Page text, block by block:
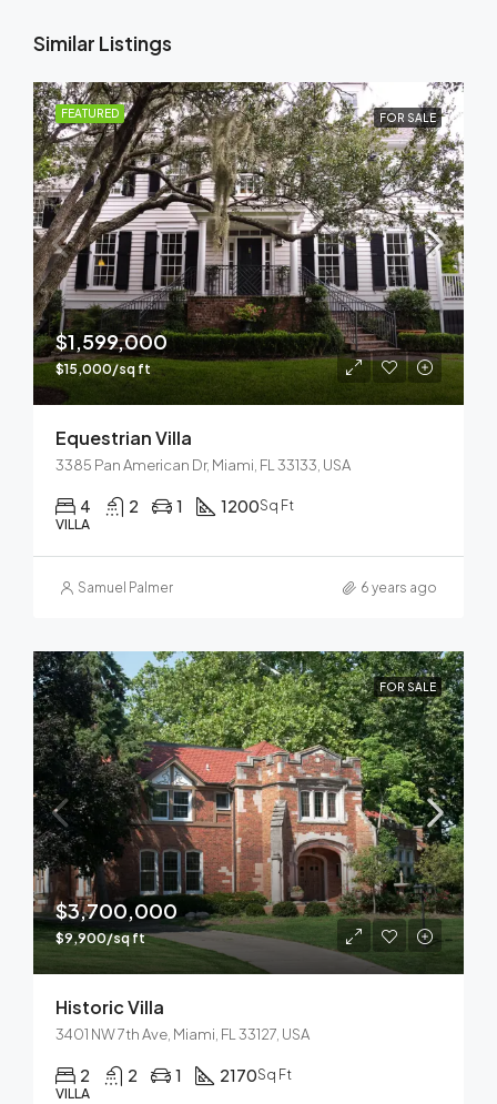
Similar Listings
FEATURED FOR SALE
$1,599,000
$15,000/sq ft
Equestrian Villa
3385 Pan American Dr, Miami, FL 33133, USA
4 2 1 1200Sq Ft
VILLA
Samuel Palmer 6 years ago
FOR SALE
$3,700,000
$9,900/sq ft
Historic Villa
3401 NW 7th Ave, Miami, FL 33127, USA
2 2 1 2170Sq Ft
VILLA